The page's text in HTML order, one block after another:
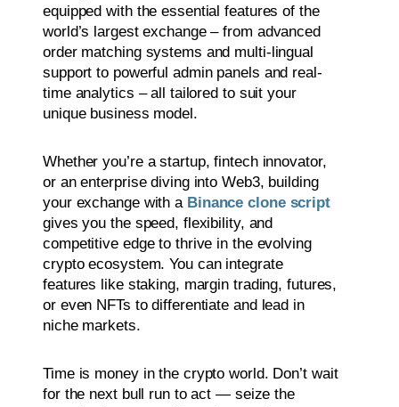
equipped with the essential features of the
world’s largest exchange – from advanced
order matching systems and multi-lingual
support to powerful admin panels and real-
time analytics – all tailored to suit your
unique business model.
Whether you’re a startup, fintech innovator,
or an enterprise diving into Web3, building
your exchange with a Binance clone script
gives you the speed, flexibility, and
competitive edge to thrive in the evolving
crypto ecosystem. You can integrate
features like staking, margin trading, futures,
or even NFTs to differentiate and lead in
niche markets.
Time is money in the crypto world. Don’t wait
for the next bull run to act — seize the